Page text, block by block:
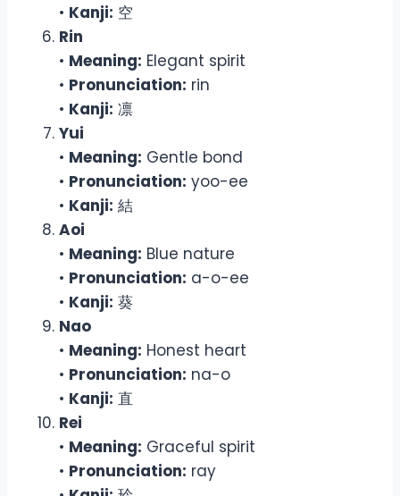
• Kanji: 空
Rin
• Meaning: Elegant spirit
• Pronunciation: rin
• Kanji: 凛
Yui
• Meaning: Gentle bond
• Pronunciation: yoo-ee
• Kanji: 結
Aoi
• Meaning: Blue nature
• Pronunciation: a-o-ee
• Kanji: 葵
Nao
• Meaning: Honest heart
• Pronunciation: na-o
• Kanji: 直
Rei
• Meaning: Graceful spirit
• Pronunciation: ray